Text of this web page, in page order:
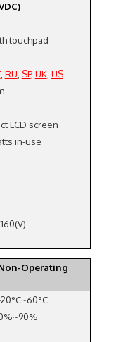
touchpad
, RU SP, UK, US
LCD screen
in-use
Operating